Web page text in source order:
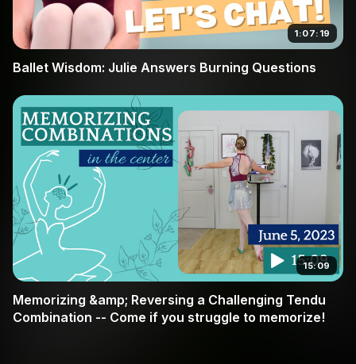
1:07:19
Ballet Wisdom: Julie Answers Burning Questions
15:09
Memorizing &amp; Reversing a Challenging Tendu
Combination -- Come if you struggle to memorize!